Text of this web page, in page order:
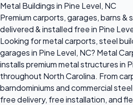
Metal Buildings in Pine Level, NC
Premium carports, garages, barns &
delivered & installed free in Pine
Looking for metal carports, steel
garages in Pine Level, NC? Metal
installs premium metal structures in
throughout North Carolina. From
barndominiums and commercial
free delivery, free installation, and